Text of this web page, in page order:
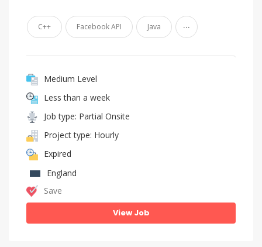
C++ Facebook API Java ...
Medium Level
Less than a week
Job type: Partial Onsite
Project type: Hourly
Expired
England
Save
View Job